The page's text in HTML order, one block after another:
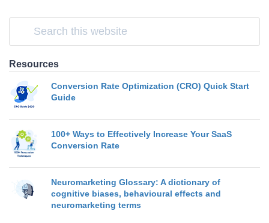
Resources
Conversion Rate Optimization (CRO) Quick Start
Guide
100+ Ways to Effectively Increase Your SaaS
Conversion Rate
Neuromarketing Glossary: A dictionary of
cognitive biases, behavioural effects and
neuromarketing terms